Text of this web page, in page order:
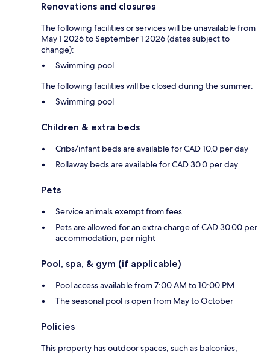
Renovations and closures
The following facilities or services will be unavailable from
May 1 2026 to September 1 2026 (dates subject to
change):
Swimming pool
The following facilities will be closed during the summer:
Swimming pool
Children & extra beds
Cribs/infant beds are available for CAD 10.0 per day
Rollaway beds are available for CAD 30.0 per day
Pets
Service animals exempt from fees
Pets are allowed for an extra charge of CAD 30.00 per
accommodation, per night
Pool, spa, & gym (if applicable)
Pool access available from 7:00 AM to 10:00 PM
The seasonal pool is open from May to October
Policies
This property has outdoor spaces, such as balconies,